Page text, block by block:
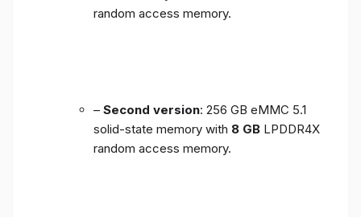
random access memory.
– Second version: 256 GB eMMC 5.1
solid-state memory with 8 GB LPDDR4X
random access memory.